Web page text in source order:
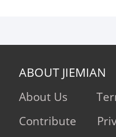
ABOUT JIEMIAN
About Us
Contribute